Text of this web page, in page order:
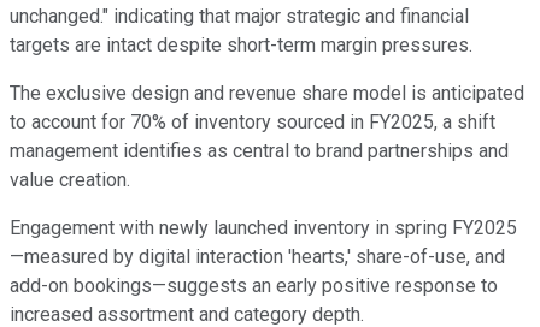
unchanged." indicating that major strategic and financial
targets are intact despite short-term margin pressures.
The exclusive design and revenue share model is anticipated
to account for 70% of inventory sourced in FY2025, a shift
management identifies as central to brand partnerships and
value creation.
Engagement with newly launched inventory in spring FY2025
—measured by digital interaction 'hearts,' share-of-use, and
add-on bookings—suggests an early positive response to
increased assortment and category depth.